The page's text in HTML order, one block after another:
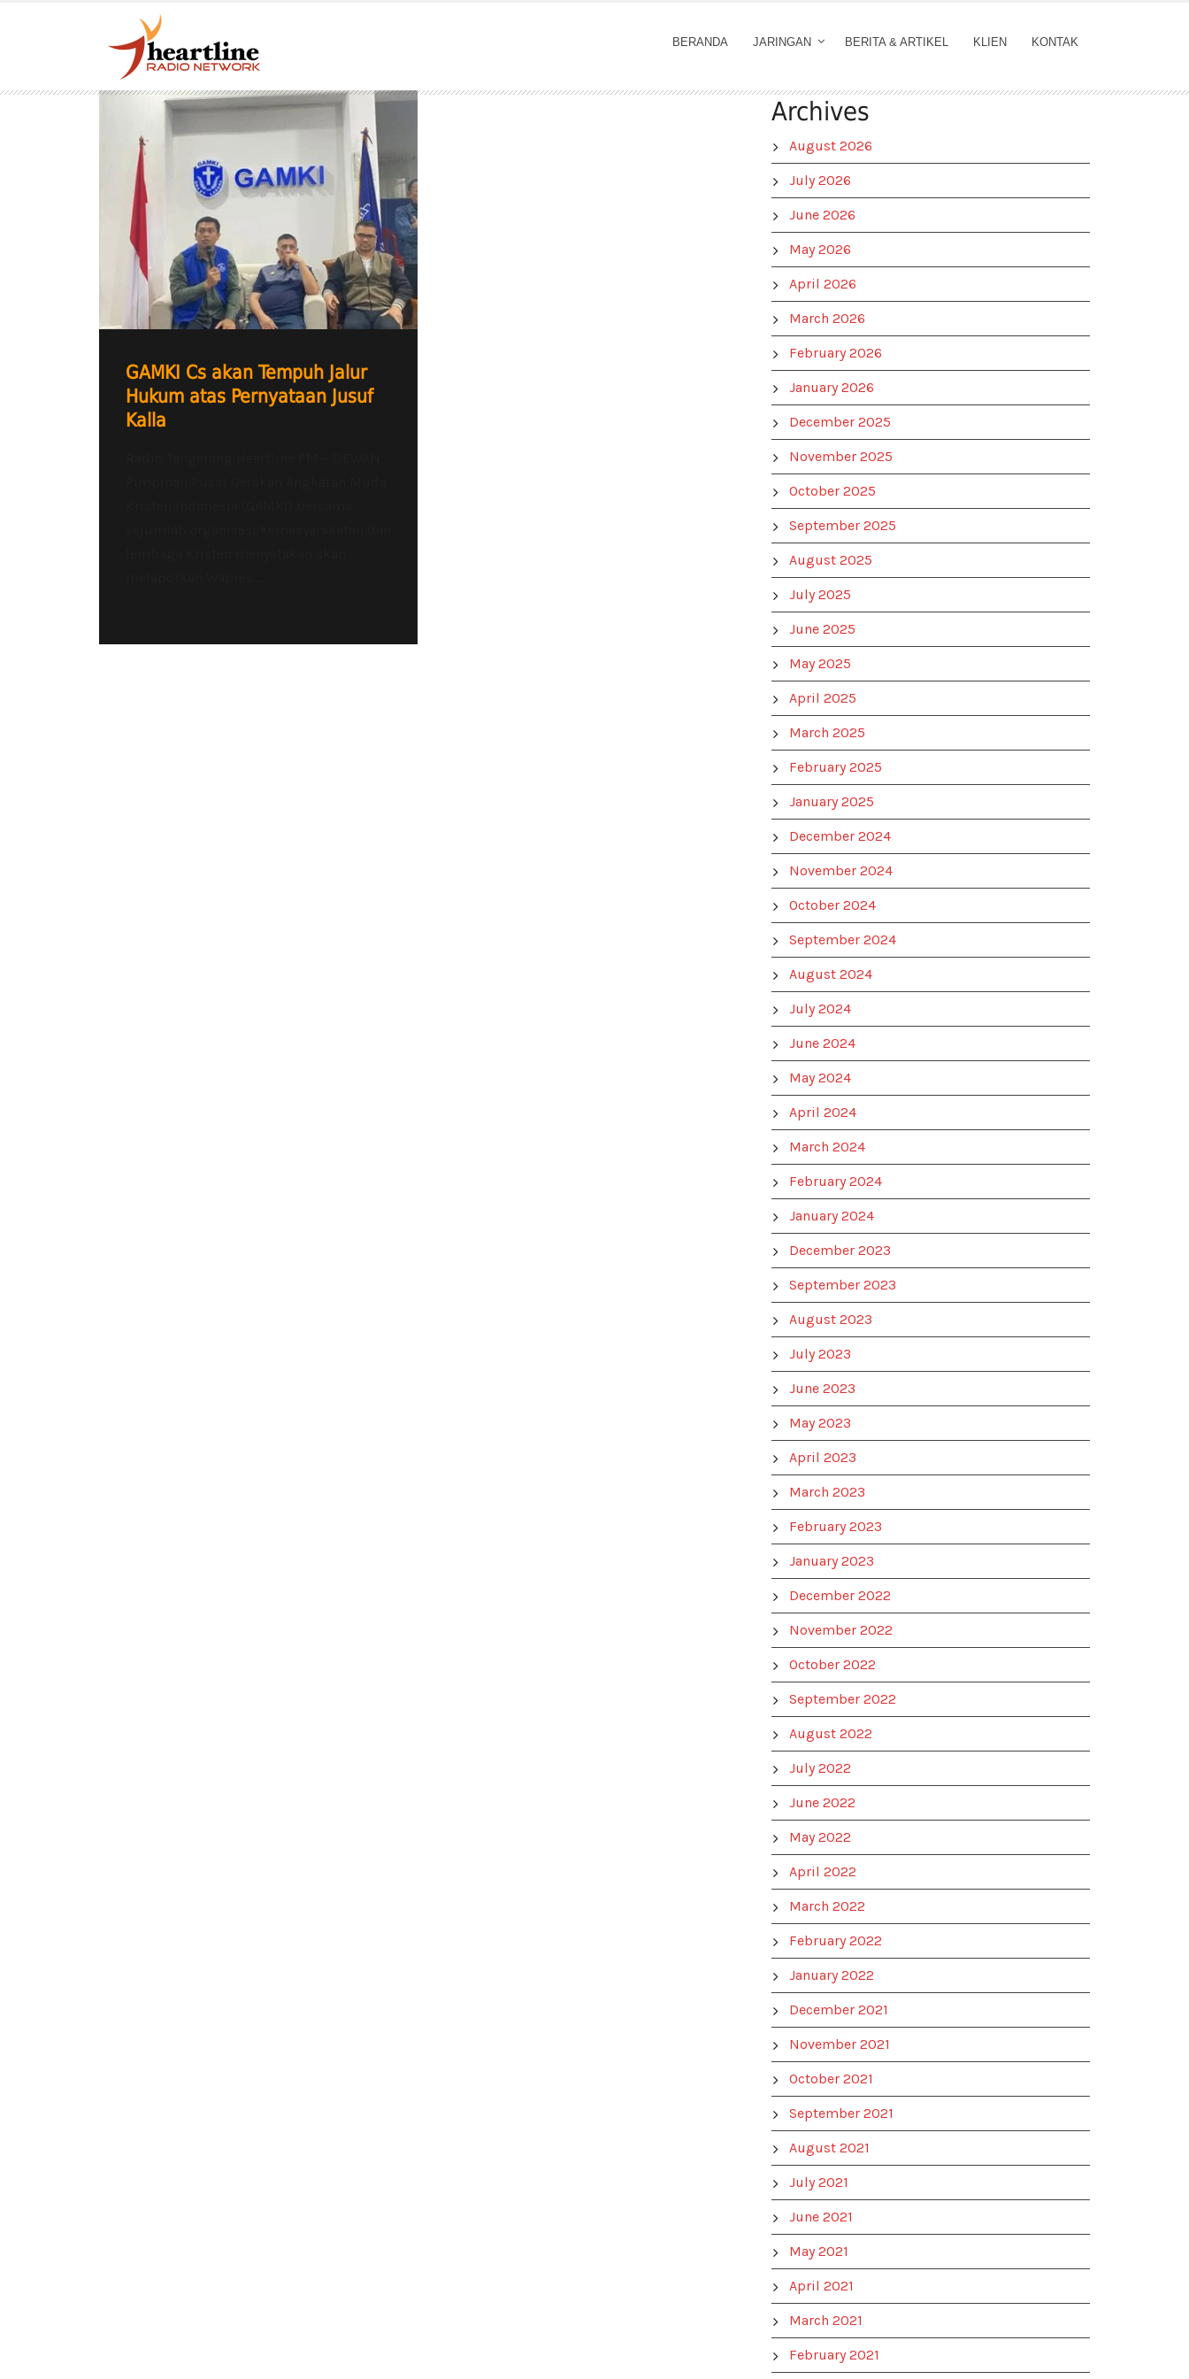
BERANDA JARINGAN BERITA & ARTIKEL KLIEN KONTAK
GAMKI Cs akan Tempuh Jalur
Hukum atas Pernyataan Jusuf
Kalla
Archives
August 2026
July 2026
June 2026
May 2026
April 2026
March 2026
February 2026
January 2026
December 2025
November 2025
October 2025
September 2025
August 2025
July 2025
June 2025
May 2025
April 2025
March 2025
February 2025
January 2025
December 2024
November 2024
October 2024
September 2024
August 2024
July 2024
June 2024
May 2024
April 2024
March 2024
February 2024
January 2024
December 2023
September 2023
August 2023
July 2023
June 2023
May 2023
April 2023
March 2023
February 2023
January 2023
December 2022
November 2022
October 2022
September 2022
August 2022
July 2022
June 2022
May 2022
April 2022
March 2022
February 2022
January 2022
December 2021
November 2021
October 2021
September 2021
August 2021
July 2021
June 2021
May 2021
April 2021
March 2021
February 2021